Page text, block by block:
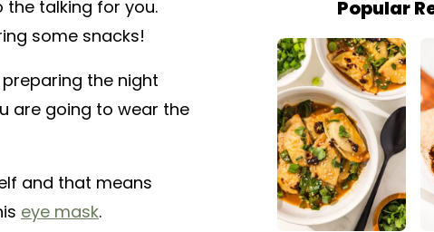
the talking for you.
some snacks!
the night
are going to wear the
and that means
eye mask.
Popular